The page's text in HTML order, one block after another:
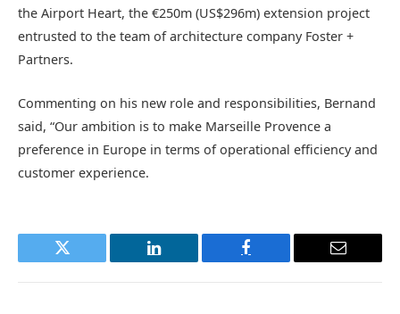
the Airport Heart, the €250m (US$296m) extension project
entrusted to the team of architecture company Foster +
Partners.
Commenting on his new role and responsibilities, Bernand
said, “Our ambition is to make Marseille Provence a
preference in Europe in terms of operational efficiency and
customer experience.
Twitter LinkedIn Facebook Email